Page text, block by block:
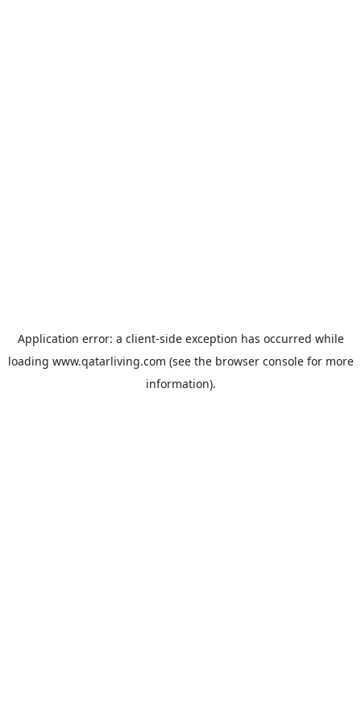
Application error: a client-side exception has occurred while
loading www.qatarliving.com (see the browser consolefor more
information).